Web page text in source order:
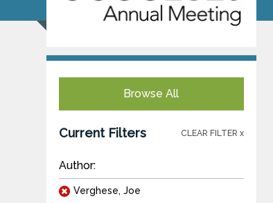
Browse All
Current Filters CLEAR FILTER x
Author:
Verghese, Joe